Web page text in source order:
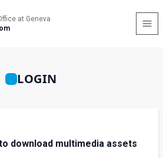
at Geneva
LOGIN
download multimedia assets